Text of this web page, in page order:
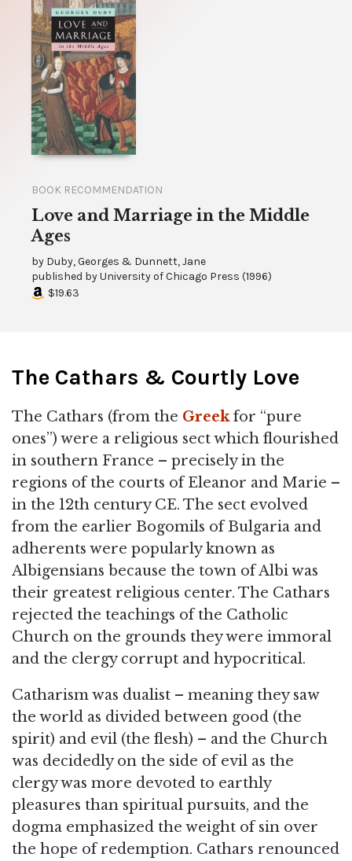
BOOK RECOMMENDATION
Love and Marriage in the Middle
Ages
by Duby, Georges & Dunnett, Jane
published byUniversity of Chicago Press (1996)
$19.63
The Cathars & Courtly Love
The Cathars (from the Greekfor “pure
ones”) were a religious sect which flourished
in southern France – precisely in the
regions of the courts of Eleanor and Marie –
in the 12th century CE. The sect evolved
from the earlier Bogomils of Bulgaria and
adherents were popularly known as
Albigensians because the town of Albi was
their greatest religious center. The Cathars
rejected the teachings of the Catholic
Church on the grounds they were immoral
and the clergy corrupt and hypocritical.
Catharism was dualist – meaning they saw
the world as divided between good (the
spirit) and evil (the flesh) – and the Church
was decidedly on the side of evil as the
clergy was more devoted to earthly
pleasures than spiritual pursuits, and the
dogma emphasized the weight of sin over
the hope of redemption. Cathars renounced